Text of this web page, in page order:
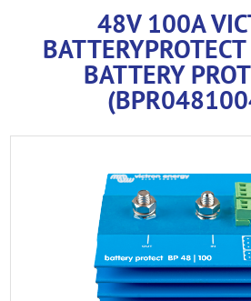
48V 100A
BATTERY